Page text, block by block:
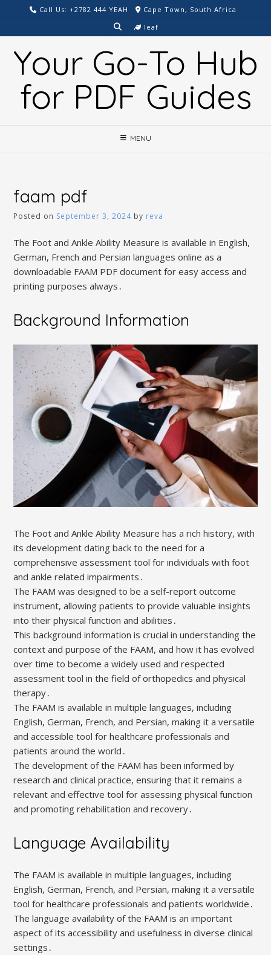
content
Call Us: +2782 444 YEAH
Cape Town, South Africa
leaf
Your Go-To Hub
for PDF Guides
MENU
faam pdf
Posted on September 3, 2024 by reva
The Foot and Ankle Ability Measure is available in English,
German, French and Persian languages online as a
downloadable FAAM PDF document for easy access and
printing purposes always․
Background Information
The Foot and Ankle Ability Measure has a rich history, with
its development dating back to the need for a
comprehensive assessment tool for individuals with foot
and ankle related impairments․
The FAAM was designed to be a self-report outcome
instrument, allowing patients to provide valuable insights
into their physical function and abilities․
This background information is crucial in understanding the
context and purpose of the FAAM, and how it has evolved
over time to become a widely used and respected
assessment tool in the field of orthopedics and physical
therapy․
The FAAM is available in multiple languages, including
English, German, French, and Persian, making it a versatile
and accessible tool for healthcare professionals and
patients around the world․
The development of the FAAM has been informed by
research and clinical practice, ensuring that it remains a
relevant and effective tool for assessing physical function
and promoting rehabilitation and recovery․
Language Availability
The FAAM is available in multiple languages, including
English, German, French, and Persian, making it a versatile
tool for healthcare professionals and patients worldwide․
The language availability of the FAAM is an important
aspect of its accessibility and usefulness in diverse clinical
settings․